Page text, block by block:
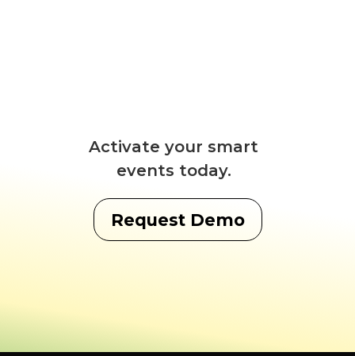
Activate your smart
events today.
Request Demo